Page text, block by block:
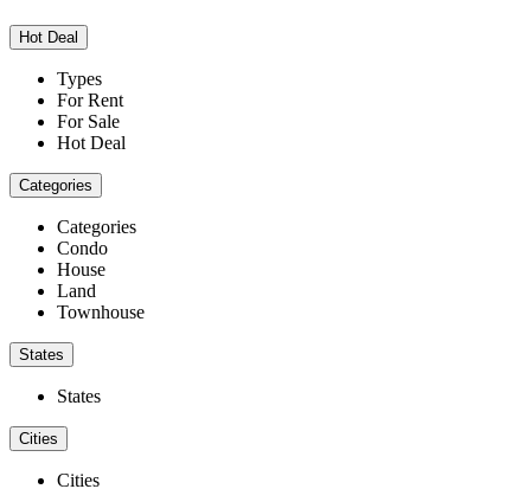
Hot Deal
Types
For Rent
For Sale
Hot Deal
Categories
Categories
Condo
House
Land
Townhouse
States
States
Cities
Cities